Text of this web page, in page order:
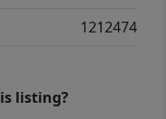
1212474
listing?